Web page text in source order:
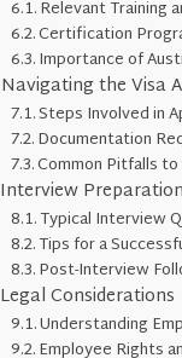
Relevant Training
Certification
Importance of
Navigating the Visa
Steps Involved in
Documentation
Common Pitfalls to
Interview Preparation
Typical Interview
Tips for a
Post-Interview
Legal Considerations
Understanding
Employee Rights